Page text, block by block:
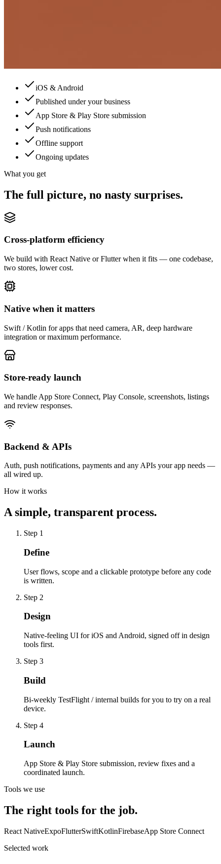
iOS & Android
Published under your business
App Store & Play Store submission
Push notifications
Offline support
Ongoing updates
What you get
The full picture, no nasty surprises.
Cross-platform efficiency
We build with React Native or Flutter when it fits — one codebase,
two stores, lower cost.
Native when it matters
Swift / Kotlin for apps that need camera, AR, deep hardware
integration or maximum performance.
Store-ready launch
We handle App Store Connect, Play Console, screenshots, listings
and review responses.
Backend & APIs
Auth, push notifications, payments and any APIs your app needs —
all wired up.
How it works
A simple, transparent process.
Step 1
Define
User flows, scope and a clickable prototype before any code
is written.
Step 2
Design
Native-feeling UI for iOS and Android, signed off in design
tools first.
Step 3
Build
Bi-weekly TestFlight / internal builds for you to try on a real
device.
Step 4
Launch
App Store & Play Store submission, review fixes and a
coordinated launch.
Tools we use
The right tools for the job.
React NativeExpoFlutterSwiftKotlinFirebaseApp Store Connect
Selected work